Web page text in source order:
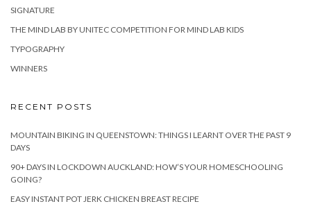
SIGNATURE
THE MIND LAB BY UNITEC COMPETITION FOR MIND LAB KIDS
TYPOGRAPHY
WINNERS
RECENT POSTS
MOUNTAIN BIKING IN QUEENSTOWN: THINGS I LEARNT OVER THE PAST 9
DAYS
90+ DAYS IN LOCKDOWN AUCKLAND: HOW’S YOUR HOMESCHOOLING
GOING?
EASY INSTANT POT JERK CHICKEN BREAST RECIPE